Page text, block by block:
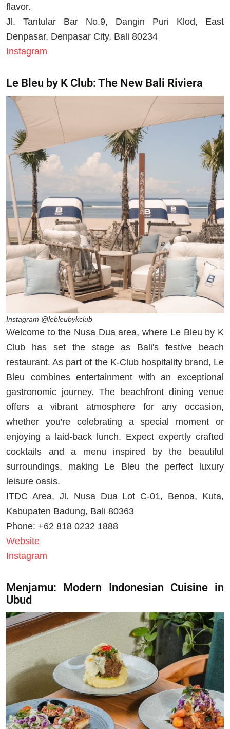
flavor.
Jl. Tantular Bar No.9, Dangin Puri Klod, East
Denpasar, Denpasar City, Bali 80234
Instagram
Le Bleu by K Club: The New Bali Riviera
Instagram @lebleubykclub
Welcome to the Nusa Dua area, where Le Bleu by K
Club has set the stage as Bali's festive beach
restaurant. As part of the K-Club hospitality brand, Le
Bleu combines entertainment with an exceptional
gastronomic journey. The beachfront dining venue
offers a vibrant atmosphere for any occasion,
whether you're celebrating a special moment or
enjoying a laid-back lunch. Expect expertly crafted
cocktails and a menu inspired by the beautiful
surroundings, making Le Bleu the perfect luxury
leisure oasis.
ITDC Area, Jl. Nusa Dua Lot C-01, Benoa, Kuta,
Kabupaten Badung, Bali 80363
Phone: +62 818 0232 1888
Website
Instagram
Menjamu: Modern Indonesian Cuisine in
Ubud